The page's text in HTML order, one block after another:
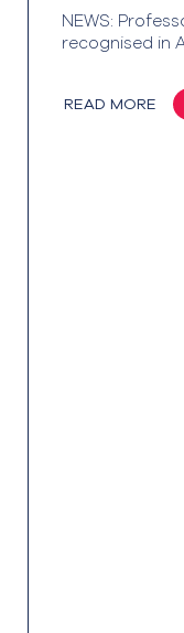
NEWS:
recognised in
READ MORE